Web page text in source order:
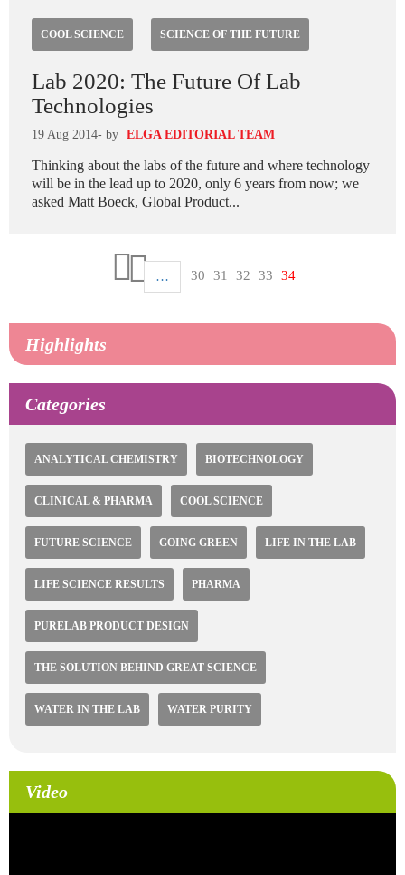
COOL SCIENCE SCIENCE OF THE FUTURE
Lab 2020: The Future Of Lab
Technologies
19 Aug 2014- by ELGA EDITORIAL TEAM
Thinking about the labs of the future and where technology
will be in the lead up to 2020, only 6 years from now; we
asked Matt Boeck, Global Product...
First
Previous
… Page
30 Page
31 Page
32 Page
33
Current
34
Highlights
Categories
ANALYTICAL CHEMISTRY BIOTECHNOLOGY
CLINICAL & PHARMA COOL SCIENCE
FUTURE SCIENCE GOING GREEN LIFE IN THE LAB
LIFE SCIENCE RESULTS PHARMA
PURELAB PRODUCT DESIGN
THE SOLUTION BEHIND GREAT SCIENCE
WATER IN THE LAB WATER PURITY
Video